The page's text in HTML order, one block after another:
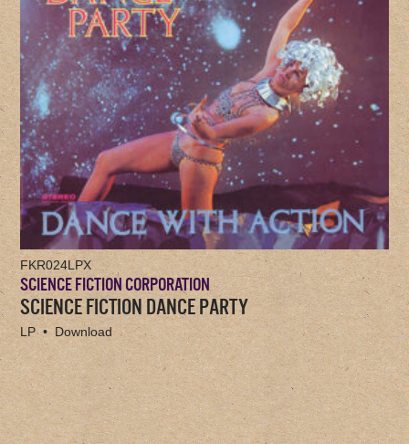
FKR024LPX
SCIENCE FICTION CORPORATION
SCIENCE FICTION DANCE PARTY
LP • Download